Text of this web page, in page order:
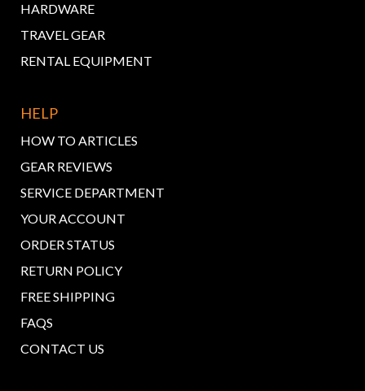
HARDWARE
TRAVEL GEAR
RENTAL EQUIPMENT
HELP
HOW TO ARTICLES
GEAR REVIEWS
SERVICE DEPARTMENT
YOUR ACCOUNT
ORDER STATUS
RETURN POLICY
FREE SHIPPING
FAQS
CONTACT US